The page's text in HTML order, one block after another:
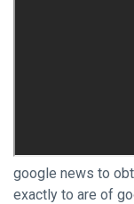
google news to
exactly to are of